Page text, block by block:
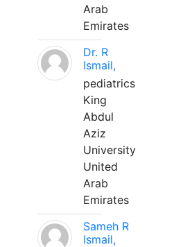
Arab
Emirates
Dr. R
Ismail,
pediatrics
King
Abdul
Aziz
University
United
Arab
Emirates
Sameh R
Ismail,